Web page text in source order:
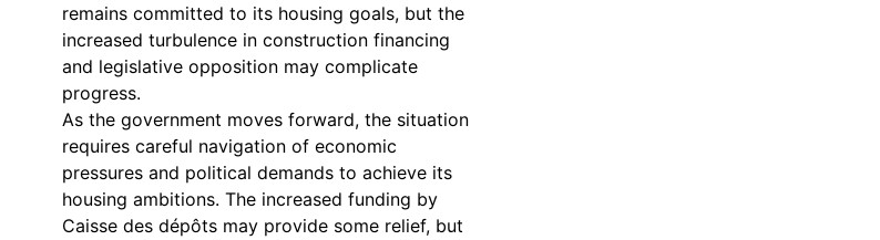
remains committed to its housing goals, but the
increased turbulence in construction financing
and legislative opposition may complicate
progress.
As the government moves forward, the situation
requires careful navigation of economic
pressures and political demands to achieve its
housing ambitions. The increased funding by
Caisse des dépôts may provide some relief, but